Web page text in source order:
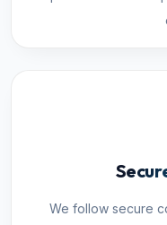
We follow secure